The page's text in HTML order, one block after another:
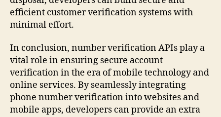
efficient customer verification systems with
minimal effort.
In conclusion, number verification APIs play a
vital role in ensuring secure account
verification in the era of mobile technology and
online services. By seamlessly integrating
phone number verification into websites and
mobile apps, developers can provide an extra